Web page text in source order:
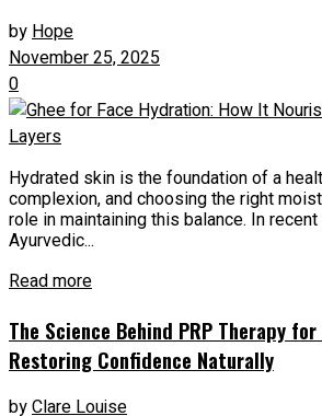
by Hope
November 25, 2025
0
Hydrated skin is the foundation of a
complexion, and choosing the right
role in maintaining this balance. In
Ayurvedic...
Read more
The Science Behind PRP Therapy
Restoring Confidence Naturally
byClare Louise